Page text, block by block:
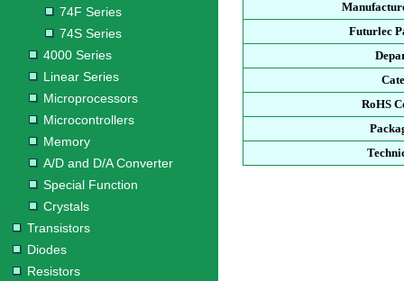
74F Series
74S Series
4000 Series
Linear Series
Microprocessors
Microcontrollers
Memory
A/D and D/A Converter
Special Function
Crystals
Transistors
Diodes
Resistors
Futurlec
RoHS